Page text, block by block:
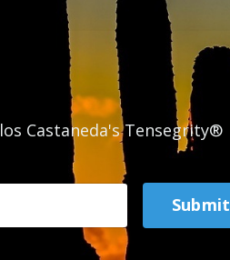
Castaneda's Tensegrity®
Submit